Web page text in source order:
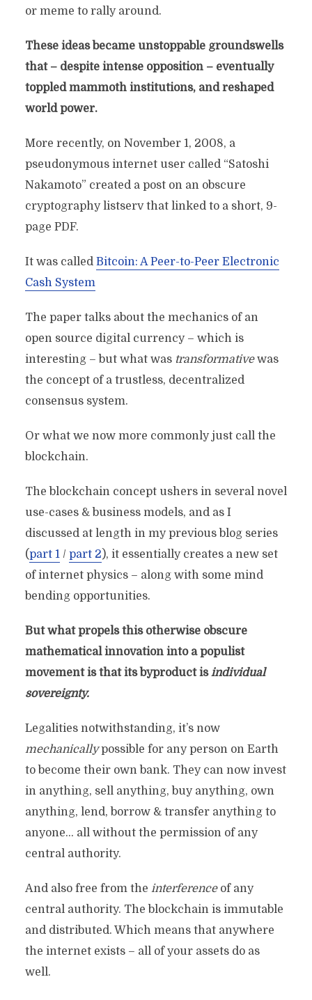
or meme to rally around.
These ideas became unstoppable groundswells
that – despite intense opposition – eventually
toppled mammoth institutions, and reshaped
world power.
More recently, on November 1, 2008, a
pseudonymous internet user called “Satoshi
Nakamoto” created a post on an obscure
cryptography listserv that linked to a short, 9-
page PDF.
It was called Bitcoin: A Peer-to-Peer Electronic
Cash System
The paper talks about the mechanics of an
open source digital currency – which is
interesting – but what was transformativewas
the concept of a trustless, decentralized
consensus system.
Or what we now more commonly just call the
blockchain.
The blockchain concept ushers in several novel
use-cases & business models, and as I
discussed at length in my previous blog series
(part 1/ part 2), it essentially creates a new set
of internet physics – along with some mind
bending opportunities.
But what propels this otherwise obscure
mathematical innovation into a populist
movement is that its byproduct isindividual
sovereignty.
Legalities notwithstanding, it’s now
mechanicallypossible for any person on Earth
to become their own bank. They can now invest
in anything, sell anything, buy anything, own
anything, lend, borrow & transfer anything to
anyone… all without the permission of any
central authority.
And also free from the interferenceof any
central authority. The blockchain is immutable
and distributed. Which means that anywhere
the internet exists – all of your assets do as
well.